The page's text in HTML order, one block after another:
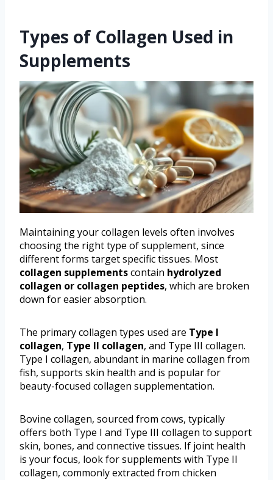
Types of Collagen Used in
Supplements
Maintaining your collagen levels often involves
choosing the right type of supplement, since
different forms target specific tissues. Most
collagen supplementscontain hydrolyzed
collagen or collagen peptides, which are broken
down for easier absorption.
The primary collagen types used are Type I
collagen, Type II collagen, and Type III collagen.
Type I collagen, abundant in marine collagen from
fish, supports skin health and is popular for
beauty-focused collagen supplementation.
Bovine collagen, sourced from cows, typically
offers both Type I and Type III collagen to support
skin, bones, and connective tissues. If joint health
is your focus, look for supplements with Type II
collagen, commonly extracted from chicken